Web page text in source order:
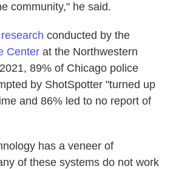
community," he said.
research conducted by the
Center at the Northwestern
89% of Chicago police
by ShotSpotter "turned up
and 86% led to no report of
has a veneer of
of these systems do not work